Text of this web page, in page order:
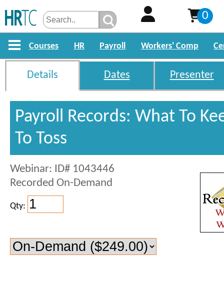
0
Courses HR Payroll Workers' Comp
Details Dates Presenter
Payroll Records: What To
To Toss
Webinar: ID# 1043446
Recorded On-Demand
Qty: